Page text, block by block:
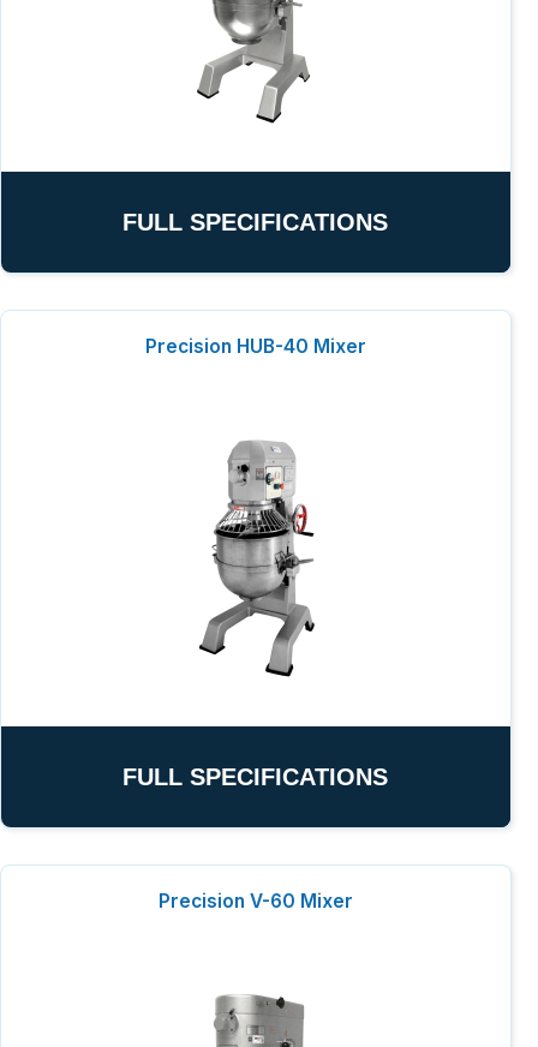
FULL SPECIFICATIONS
Precision HUB-40 Mixer
FULL SPECIFICATIONS
Precision V-60 Mixer